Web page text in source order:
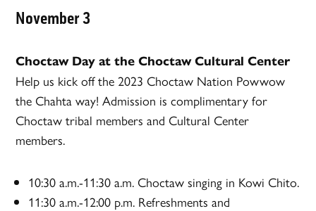
November 3
Choctaw Day at the Choctaw Cultural Center
Help us kick off the 2023 Choctaw Nation Powwow
the Chahta way! Admission is complimentary for
Choctaw tribal members and Cultural Center
members.
10:30 a.m.-11:30 a.m. Choctaw singing in Kowi Chito.
11:30 a.m.-12:00 p.m. Refreshments and